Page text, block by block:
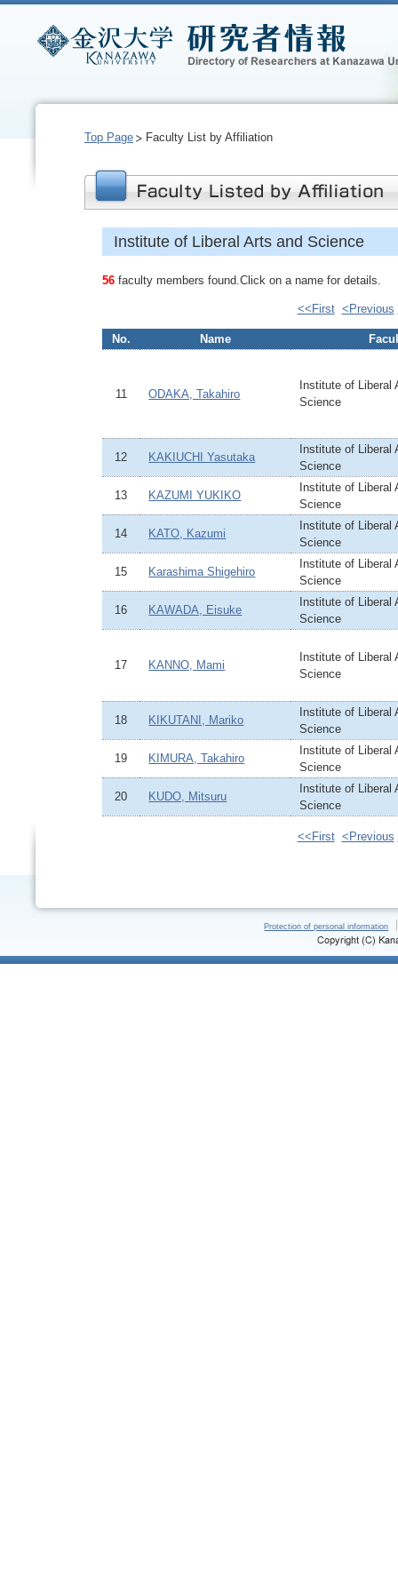
Top Page Faculty List by Affiliation
Institute of Liberal Arts and Science
56 faculty members found.Click on a name for details.
<<First <Previous
No. Name
11 ODAKA, Takahiro
Institute of Liberal
Science
12 KAKIUCHI Yasutaka
Institute of Liberal
Science
13 KAZUMI YUKIKO
Institute of Liberal
Science
14 KATO, Kazumi
Institute of Liberal
Science
15 Karashima Shigehiro
Institute of Liberal
Science
16 KAWADA, Eisuke
Institute of Liberal
Science
17 KANNO, Mami
Institute of Liberal
Science
18 KIKUTANI, Mariko
Institute of Liberal
Science
19 KIMURA, Takahiro
Institute of Liberal
Science
20 KUDO, Mitsuru
Institute of Liberal
Science
<<First <Previous
Protection of personal information